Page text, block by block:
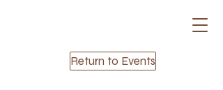
Return to Events